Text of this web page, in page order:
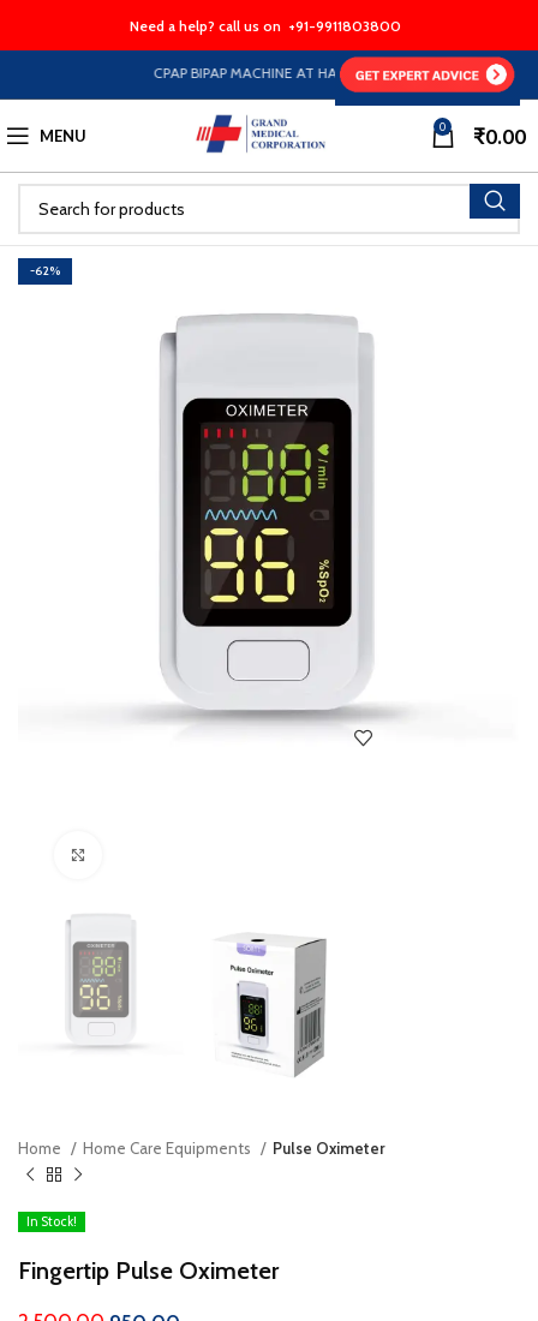
Need a help? call us on +91-9911803800
CPAP BIPAP MACHINE AT HALF PRICE EMI Option
MENU 0 ₹0.00
-62%
Home Home Care Equipments Pulse Oximeter
In Stock!
Fingertip Pulse Oximeter